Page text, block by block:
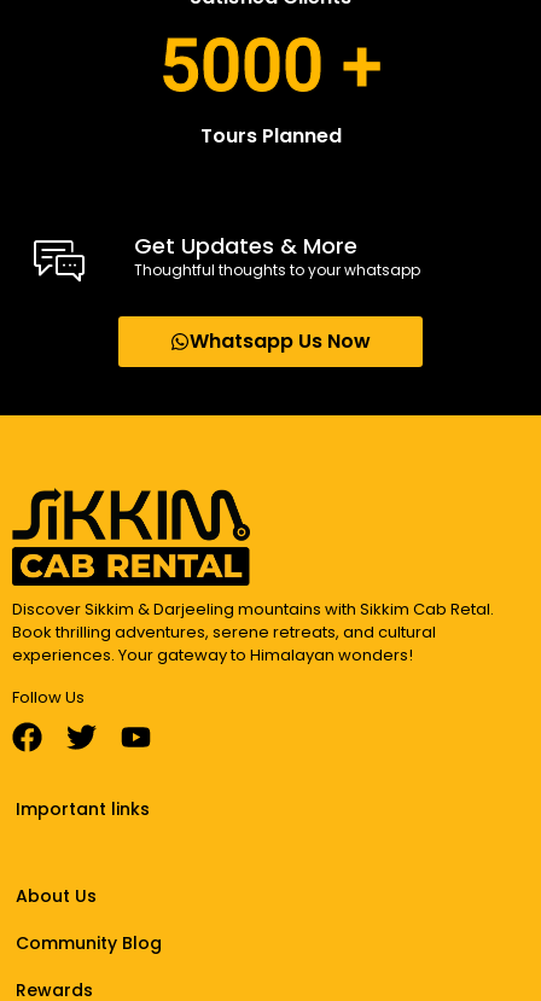
5000 +
Tours Planned
Get Updates & More
Thoughtful thoughts to your whatsapp
Whatsapp Us Now
Discover Sikkim & Darjeeling mountains with Sikkim Cab Retal.
Book thrilling adventures, serene retreats, and cultural
experiences. Your gateway to Himalayan wonders!
Follow Us
Important links
About Us
Community Blog
Rewards